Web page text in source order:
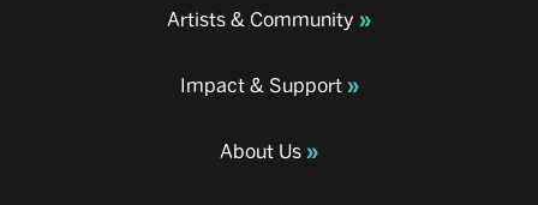
Artists & Community
Impact & Support
About Us